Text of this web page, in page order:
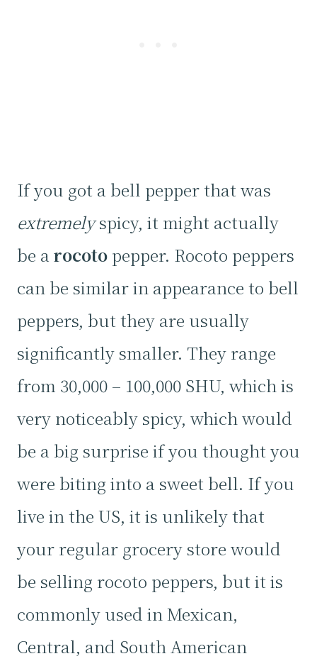
If you got a bell pepper that was
extremelyspicy, it might actually
be a rocoto pepper. Rocoto peppers
can be similar in appearance to bell
peppers, but they are usually
significantly smaller. They range
from 30,000 – 100,000 SHU, which is
very noticeably spicy, which would
be a big surprise if you thought you
were biting into a sweet bell. If you
live in the US, it is unlikely that
your regular grocery store would
be selling rocoto peppers, but it is
commonly used in Mexican,
Central, and South American